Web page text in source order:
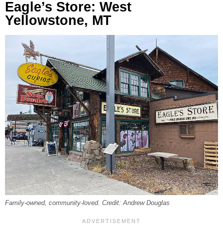
Eagle’s Store: West
Yellowstone, MT
Family-owned, community-loved. Credit: Andrew Douglas